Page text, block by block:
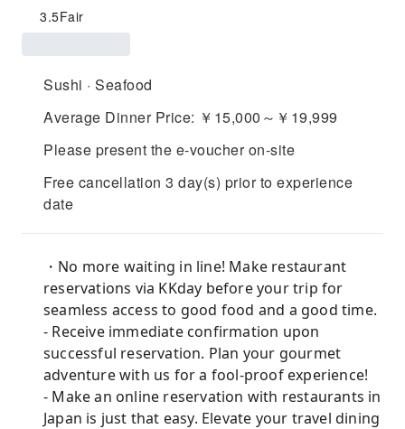
3.5Fair
Sushi · Seafood
Average Dinner Price: ￥15,000～￥19,999
Please present the e-voucher on-site
Free cancellation 3 day(s) prior to experience
date
・No more waiting in line! Make restaurant
reservations via KKday before your trip for
seamless access to good food and a good time.
- Receive immediate confirmation upon
successful reservation. Plan your gourmet
adventure with us for a fool-proof experience!
- Make an online reservation with restaurants in
Japan is just that easy. Elevate your travel dining